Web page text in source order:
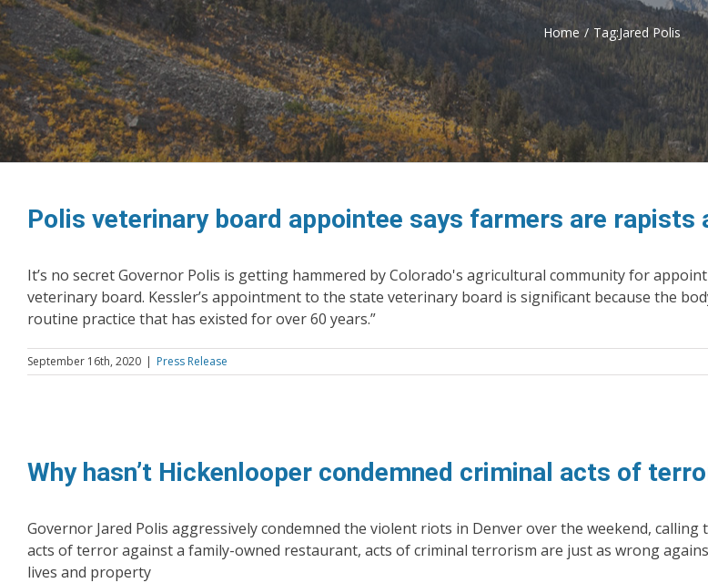
Home / Tag:Jared Polis
Polis veterinary board appointee says farmers are rapists
It’s no secret Governor Polis is getting hammered by Colorado's agricultural community for
veterinary board. Kessler’s appointment to the state veterinary board is significant because the
routine practice that has existed for over 60 years.”
September 16th, 2020 | Press Release
Why hasn’t Hickenlooper condemned criminal acts of
Governor Jared Polis aggressively condemned the violent riots in Denver over the weekend, calling
acts of terror against a family-owned restaurant, acts of criminal terrorism are just as wrong
lives and property